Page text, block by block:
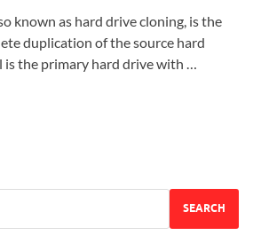
known as hard drive cloning, is the
duplication of the source hard
the primary hard drive with …
SEARCH